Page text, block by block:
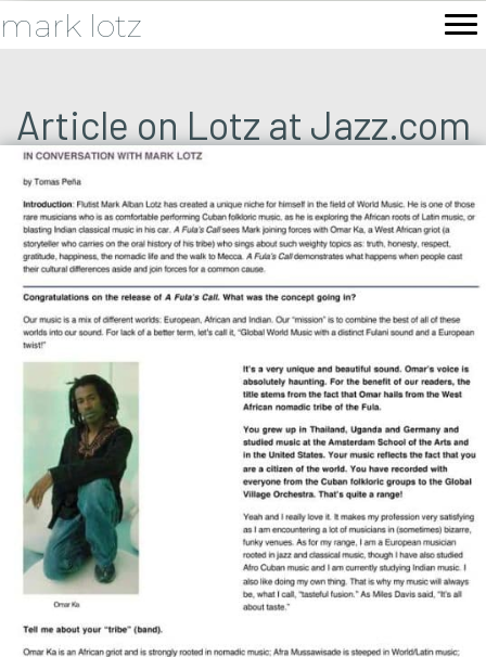
mark lotz
Article on Lotz at Jazz.com